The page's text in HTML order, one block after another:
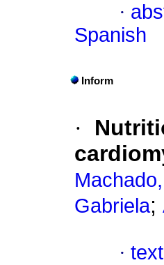
·
Spanish
Inform
·
Gabriela;
·